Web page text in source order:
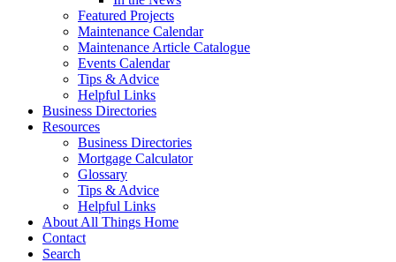
Featured Projects
Maintenance Calendar
Maintenance Article Catalogue
Events Calendar
Tips & Advice
Helpful Links
Business Directories
Resources
Business Directories
Mortgage Calculator
Glossary
Tips & Advice
Helpful Links
About All Things Home
Contact
Search